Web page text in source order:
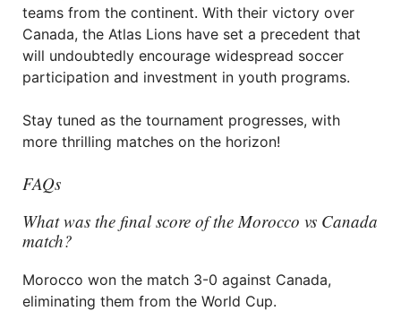
teams from the continent. With their victory over
Canada, the Atlas Lions have set a precedent that
will undoubtedly encourage widespread soccer
participation and investment in youth programs.
Stay tuned as the tournament progresses, with
more thrilling matches on the horizon!
FAQs
What was the final score of the Morocco vs Canada
match?
Morocco won the match 3-0 against Canada,
eliminating them from the World Cup.